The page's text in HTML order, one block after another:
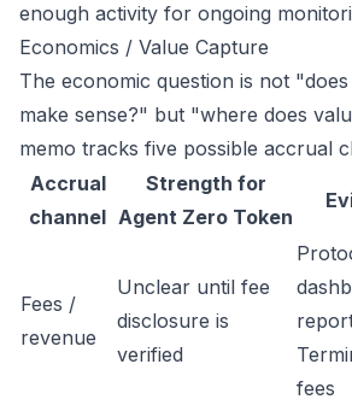
enough activity for ongoing
Economics / Value Capture
The economic question is not
make sense?" but "where does
memo tracks five possible accrual
Accrual
channel
Strength for
Agent Zero Token
Fees /
revenue
Unclear until fee
disclosure is
verified
fees